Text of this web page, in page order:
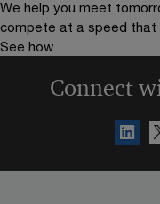
We help you meet
compete at a speed that
See how
Connect